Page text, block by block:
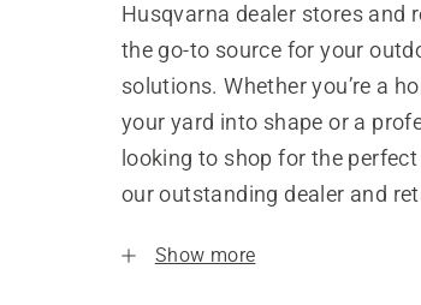
Husqvarna dealer stores and
the go-to source for your
solutions. Whether you’re a
your yard into shape or a
looking to shop for the
our outstanding dealer and
Show more